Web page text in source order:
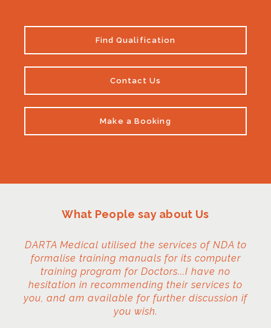
Find Qualification
Contact Us
Make a Booking
What People say about Us
DARTA Medical utilised the services of NDA to
formalise training manuals for its computer
training program for Doctors...I have no
hesitation in recommending their services to
you, and am available for further discussion if
you wish.